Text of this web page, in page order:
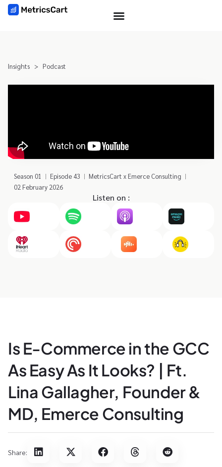
Insights > Podcast
Season 01 Episode 43
MetricsCart x Emerce Consulting
02 February 2026
Listen on :
Is E-Commerce in the GCC
As Easy As It Looks? | Ft.
Lina Gallagher, Founder &
MD, Emerce Consulting
Share: